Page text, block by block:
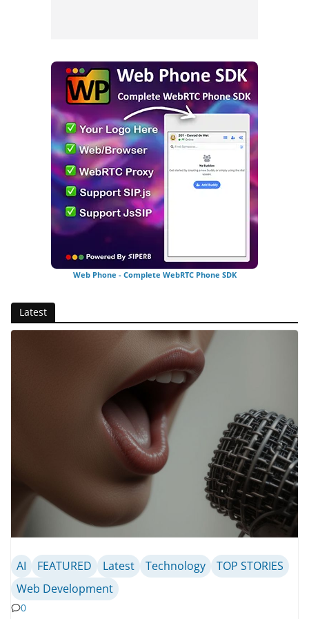
Web Phone - Complete WebRTC Phone SDK
Latest
AI FEATURED Latest Technology
TOP STORIES
Web Development
0